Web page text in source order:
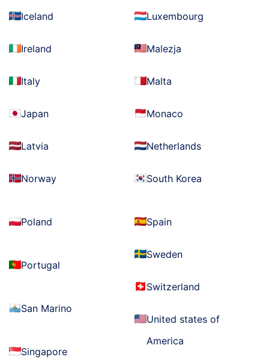
Iceland
Ireland
Italy
Japan
Latvia
Luxembourg
Malezja
Malta
Monaco
Netherlands
Norway
Poland
Portugal
San Marino
Singapore
South Korea
Spain
Sweden
Switzerland
United states of
America